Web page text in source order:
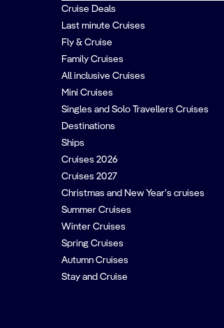
Cruise Deals
Last minute Cruises
Fly & Cruise
Family Cruises
All inclusive Cruises
Mini Cruises
Singles and Solo Travellers Cruises
Destinations
Ships
Cruises 2026
Cruises 2027
Christmas and New Year’s cruises
Summer Cruises
Winter Cruises
Spring Cruises
Autumn Cruises
Stay and Cruise